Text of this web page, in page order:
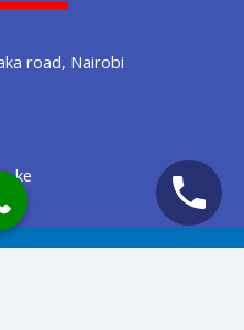
road, Nairobi
Company in Nairobi Kenya